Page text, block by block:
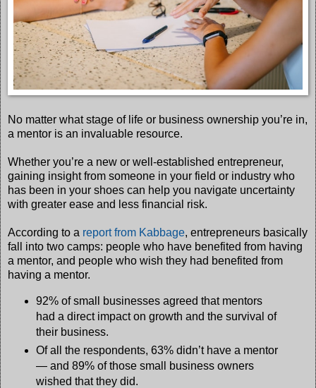
No matter what stage of life or business ownership you’re in,
a mentor is an invaluable resource.
Whether you’re a new or well-established entrepreneur,
gaining insight from someone in your field or industry who
has been in your shoes can help you navigate uncertainty
with greater ease and less financial risk.
According to a report from Kabbage, entrepreneurs basically
fall into two camps: people who have benefited from having
a mentor, and people who wish they had benefited from
having a mentor.
92% of small businesses agreed that mentors
had a direct impact on growth and the survival of
their business.
Of all the respondents, 63% didn’t have a mentor
— and 89% of those small business owners
wished that they did.